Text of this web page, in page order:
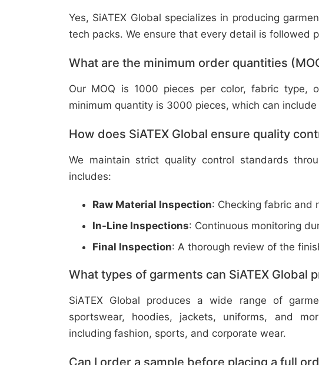
Yes, SiATEX Global specializes in producing
tech packs. We ensure that every detail is followed
What are the minimum order quantities
Our MOQ is 1000 pieces per color, fabric type,
minimum quantity is 3000 pieces, which can
How does SiATEX Global ensure quality
We maintain strict quality control standards
includes:
Raw Material Inspection: Checking fabric and
In-Line Inspections: Continuous monitoring
Final Inspection: A thorough review of the
What types of garments can SiATEX Global
SiATEX Global produces a wide range of
sportswear, hoodies, jackets, uniforms, and
including fashion, sports, and corporate wear.
Can I order a sample before placing a full